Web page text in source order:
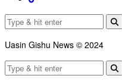
Uasin Gishu News © 2024